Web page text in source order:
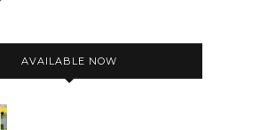
AVAILABLE NOW